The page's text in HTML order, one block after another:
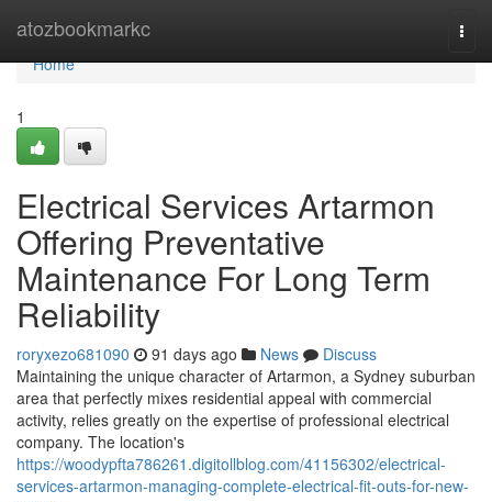
atozbookmarkc
Home
Home
1
Electrical Services Artarmon
Offering Preventative
Maintenance For Long Term
Reliability
roryxezo681090 91 days ago News
Discuss
Maintaining the unique character of Artarmon, a Sydney suburban
area that perfectly mixes residential appeal with commercial
activity, relies greatly on the expertise of professional electrical
company. The location's
https://woodypfta786261.digitollblog.com/41156302/electrical-
services-artarmon-managing-complete-electrical-fit-outs-for-new-